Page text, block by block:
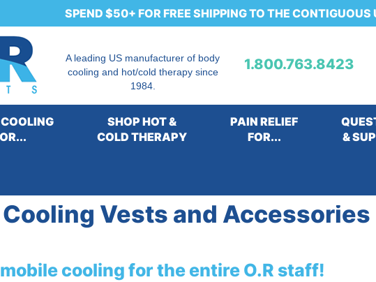
SPEND $50+ FOR FREE SHIPPING TO THE CONTIGUOUS
A leading US manufacturer of body
cooling and hot/cold therapy since
1984.
1.800.763.8423
SHOP HOT &
COLD THERAPY
PAIN RELIEF
FOR...
&
Vests and Accessories
cooling for the entire O.R staff!